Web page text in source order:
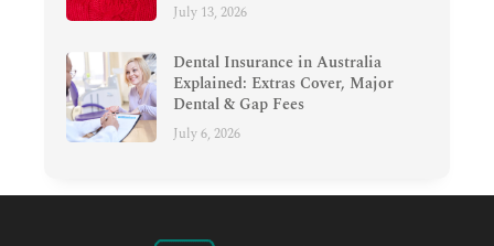
July 13, 2026
Dental Insurance in Australia
Explained: Extras Cover, Major
Dental & Gap Fees
July 6, 2026